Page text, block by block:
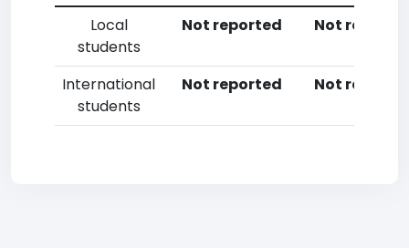
Local
students
Not reported Not
International
students
Not reported Not